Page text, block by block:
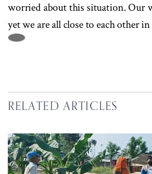
worried about this situation. Our
yet we are all close to each other
RELATED ARTICLES